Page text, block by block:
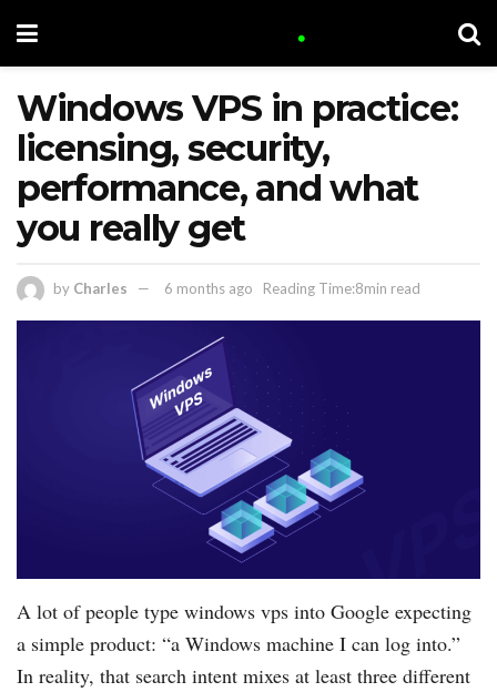
Windows VPS in practice:
licensing, security,
performance, and what
you really get
by Charles 6 months ago Reading Time:8min read
A lot of people type windows vps into Google expecting
a simple product: “a Windows machine I can log into.”
In reality, that search intent mixes at least three different